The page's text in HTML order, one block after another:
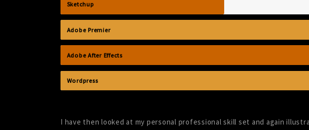
Sketchup
Adobe Premier
Adobe After Effects
Wordpress
I have then looked at my personal professional skill set and again